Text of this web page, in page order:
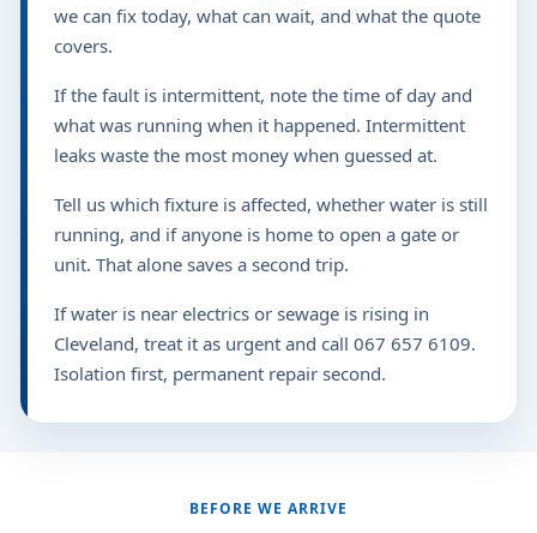
we can fix today, what can wait, and what the quote
covers.
If the fault is intermittent, note the time of day and
what was running when it happened. Intermittent
leaks waste the most money when guessed at.
Tell us which fixture is affected, whether water is still
running, and if anyone is home to open a gate or
unit. That alone saves a second trip.
If water is near electrics or sewage is rising in
Cleveland, treat it as urgent and call 067 657 6109.
Isolation first, permanent repair second.
BEFORE WE ARRIVE